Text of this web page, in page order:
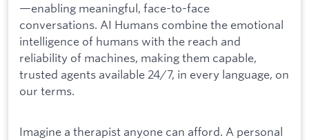
—enabling meaningful, face-to-face
conversations. AI Humans combine the emotional
intelligence of humans with the reach and
reliability of machines, making them capable,
trusted agents available 24/7, in every language, on
our terms.
Imagine a therapist anyone can afford. A personal